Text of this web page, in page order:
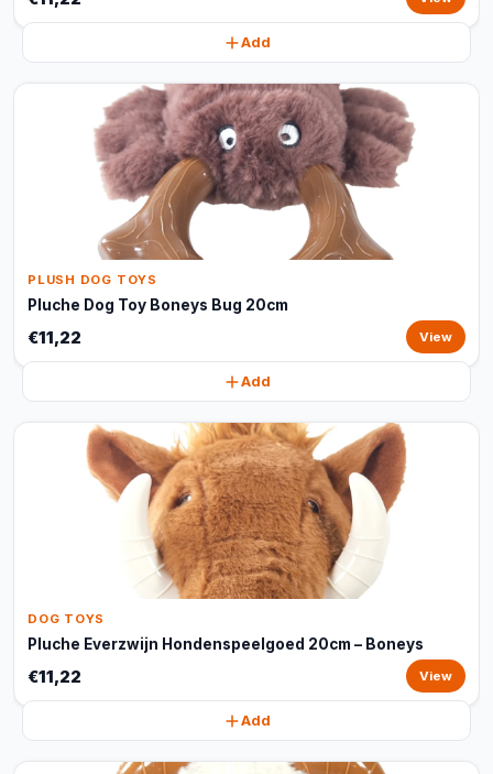
Add
PLUSH DOG TOYS
Pluche Dog Toy Boneys Bug 20cm
€11,22 View
Add
DOG TOYS
Pluche Everzwijn Hondenspeelgoed 20cm – Boneys
€11,22 View
Add